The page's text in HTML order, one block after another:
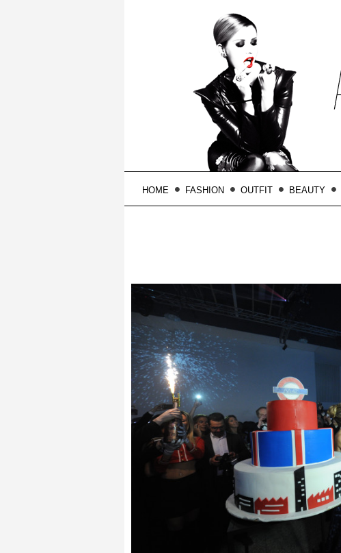
HOME FASHION OUTFIT BEAUTY